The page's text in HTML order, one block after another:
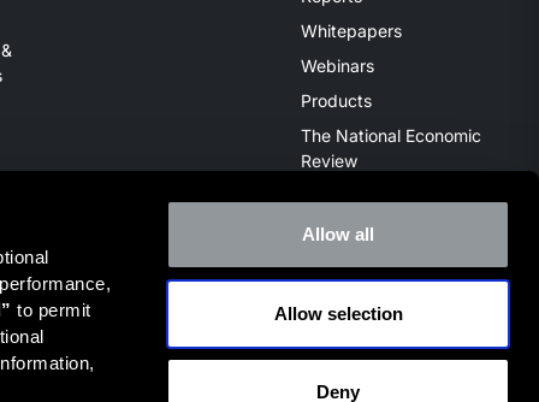
to permit
Allow all
Allow selection
Deny
Whitepapers
Webinars
Products
The National Economic
Review
of the broker dealer StillPoint Capital, LLC. Mercer Capital
FINRA Broker Check.